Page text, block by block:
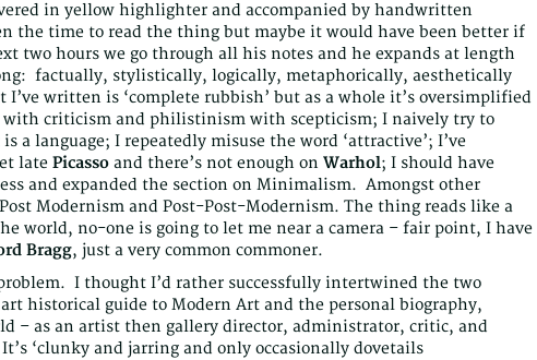
in yellow highlighter and accompanied by handwritten
the time to read the thing but maybe it would have been better if
two hours we go through all his notes and he expands at length
factually, stylistically, logically, metaphorically, aesthetically
written is ‘complete rubbish’ but as a whole it’s oversimplified
with criticism and philistinism with scepticism; I naively try to
a language; I repeatedly misuse the word ‘attractive’; I’ve
late Picasso and there’s not enough on Warhol; I should have
and expanded the section on Minimalism. Amongst other
Modernism and Post-Post-Modernism. The thing reads like a
world, no-one is going to let me near a camera – fair point, I have
Bragg, just a very common commoner.
I thought I’d rather successfully intertwined the two
historical guide to Modern Art and the personal biography,
– as an artist then gallery director, administrator, critic, and
‘clunky and jarring and only occasionally dovetails